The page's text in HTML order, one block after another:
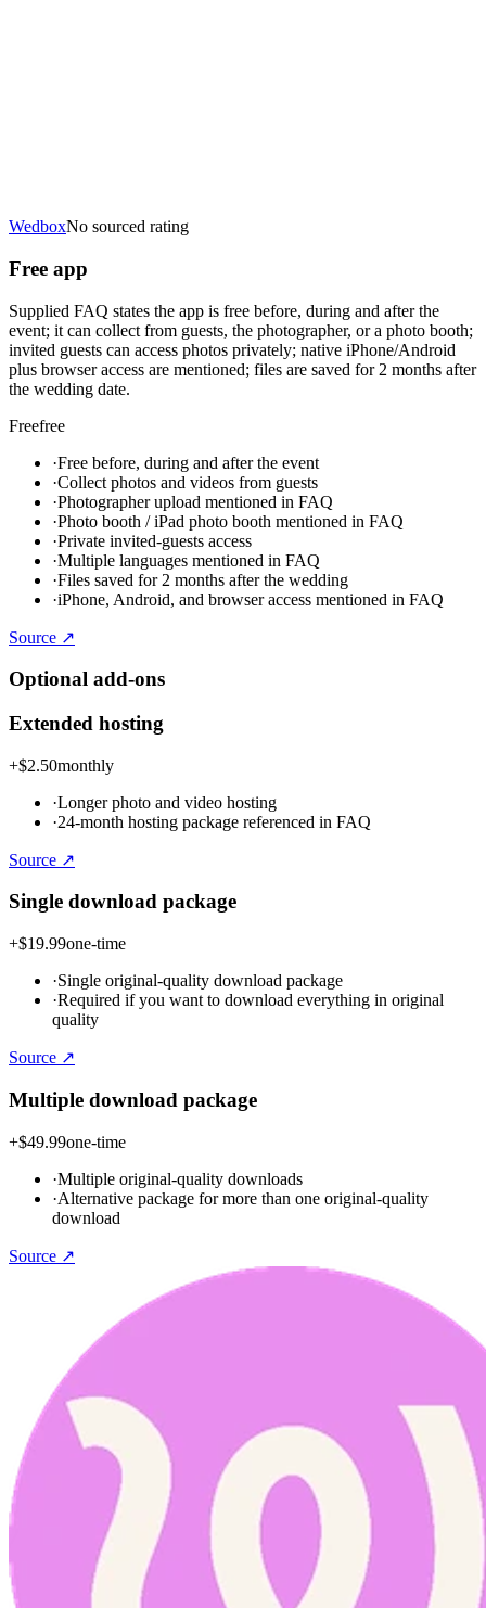
WedboxNo sourced rating
Free app
Supplied FAQ states the app is free before, during and after the
event; it can collect from guests, the photographer, or a photo booth;
invited guests can access photos privately; native iPhone/Android
plus browser access are mentioned; files are saved for 2 months after
the wedding date.
Freefree
·Free before, during and after the event
·Collect photos and videos from guests
·Photographer upload mentioned in FAQ
·Photo booth / iPad photo booth mentioned in FAQ
·Private invited-guests access
·Multiple languages mentioned in FAQ
·Files saved for 2 months after the wedding
·iPhone, Android, and browser access mentioned in FAQ
Source ↗
Optional add-ons
Extended hosting
+$2.50monthly
·Longer photo and video hosting
·24-month hosting package referenced in FAQ
Source ↗
Single download package
+$19.99one-time
·Single original-quality download package
·Required if you want to download everything in original
quality
Source ↗
Multiple download package
+$49.99one-time
·Multiple original-quality downloads
·Alternative package for more than one original-quality
download
Source ↗